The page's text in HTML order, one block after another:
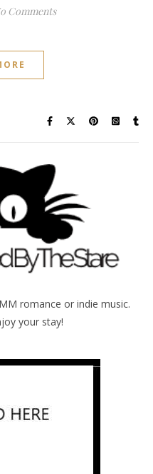
Comments
romance or indie music.
your stay!